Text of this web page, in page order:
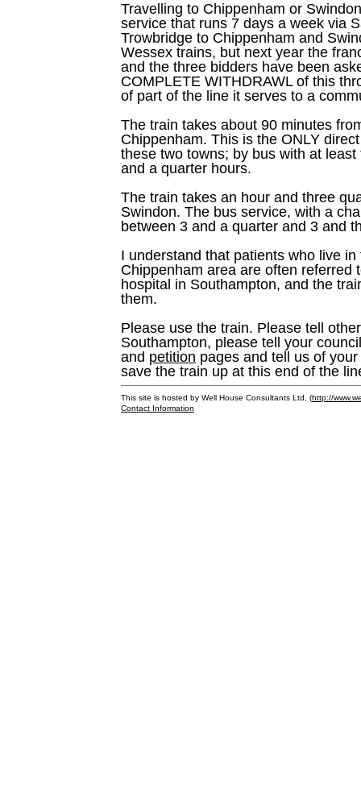
Travelling to Chippenham or
service that runs 7 days a week via
Trowbridge to Chippenham and
Wessex trains, but next year the
and the three bidders have been
COMPLETE WITHDRAWL of this
of part of the line it serves to a
The train takes about 90 minutes
Chippenham. This is the ONLY
these two towns; by bus with at
and a quarter hours.
The train takes an hour and three
Swindon. The bus service, with a
between 3 and a quarter and 3 and
I understand that patients who live
Chippenham area are often referred
hospital in Southampton, and the
them.
Please use the train. Please tell
Southampton, please tell your
and petition pages and tell us of
save the train up at this end of the
This site is hosted by Well House Consultants Ltd. (http://
Contact Information